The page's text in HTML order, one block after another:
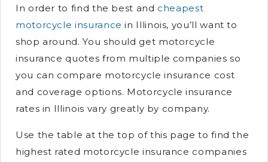
In order to find the best and cheapest
motorcycle insurance in Illinois, you’ll want to
shop around. You should get motorcycle
insurance quotes from multiple companies so
you can compare motorcycle insurance cost
and coverage options. Motorcycle insurance
rates in Illinois vary greatly by company.
Use the table at the top of this page to find the
highest rated motorcycle insurance companies